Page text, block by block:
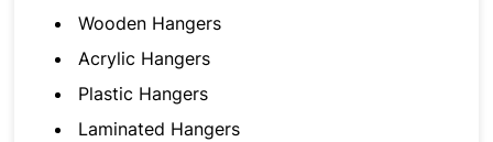
Wooden Hangers
Acrylic Hangers
Plastic Hangers
Laminated Hangers